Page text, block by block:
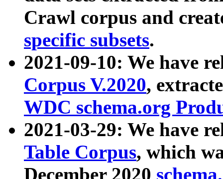
Crawl corpus and
specific subsets.
2021-09-10: We have
Corpus V.2020,
WDC schema.org
2021-03-29: We have
Table Corpus, which
December 2020